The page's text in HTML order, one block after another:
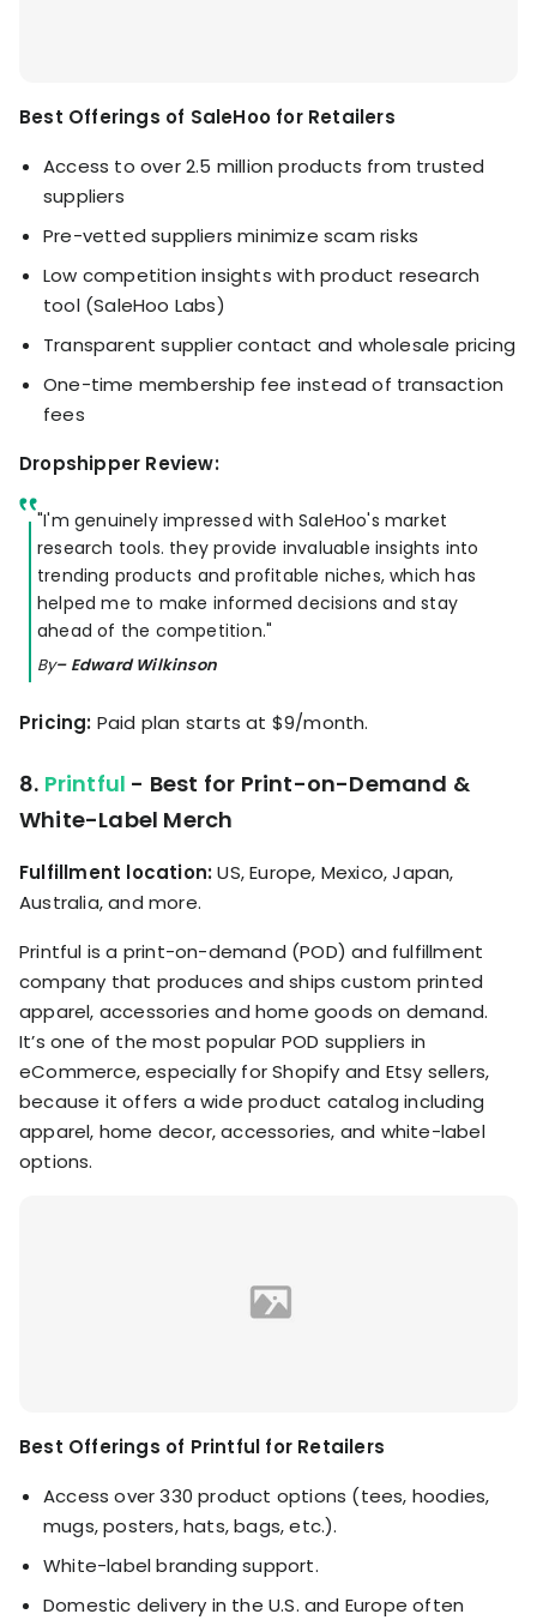
Best Offerings of SaleHoo for Retailers
Access to over 2.5 million products from trusted
suppliers
Pre-vetted suppliers minimize scam risks
Low competition insights with product research
tool (SaleHoo Labs)
Transparent supplier contact and wholesale pricing
One-time membership fee instead of transaction
fees
Dropshipper Review:
"I'm genuinely impressed with SaleHoo's market
research tools. they provide invaluable insights into
trending products and profitable niches, which has
helped me to make informed decisions and stay
ahead of the competition."
By– Edward Wilkinson
Pricing: Paid plan starts at $9/month.
8. Printful - Best for Print-on-Demand &
White-Label Merch
Fulfillment location:US, Europe, Mexico, Japan,
Australia, and more.
Printful is a print-on-demand (POD) and fulfillment
company that produces and ships custom printed
apparel, accessories and home goods on demand.
It’s one of the most popular POD suppliers in
eCommerce, especially for Shopify and Etsy sellers,
because it offers a wide product catalog including
apparel, home decor, accessories, and white-label
options.
Best Offerings of Printful for Retailers
Access over 330 product options (tees, hoodies,
mugs, posters, hats, bags, etc.).
White-label branding support.
Domestic delivery in the U.S. and Europe often